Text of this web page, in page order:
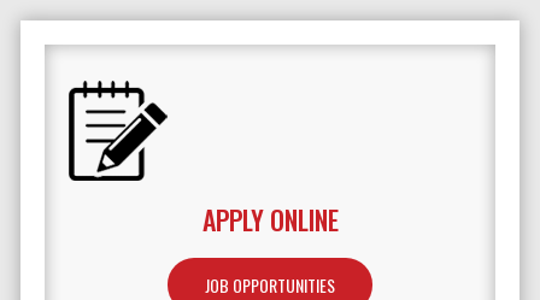
APPLY ONLINE
JOB OPPORTUNITIES